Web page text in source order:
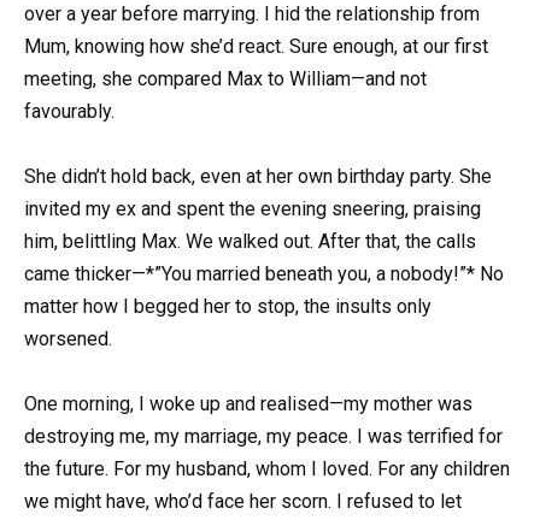
over a year before marrying. I hid the relationship from
Mum, knowing how she’d react. Sure enough, at our first
meeting, she compared Max to William—and not
favourably.
She didn’t hold back, even at her own birthday party. She
invited my ex and spent the evening sneering, praising
him, belittling Max. We walked out. After that, the calls
came thicker—*”You married beneath you, a nobody!”* No
matter how I begged her to stop, the insults only
worsened.
One morning, I woke up and realised—my mother was
destroying me, my marriage, my peace. I was terrified for
the future. For my husband, whom I loved. For any children
we might have, who’d face her scorn. I refused to let